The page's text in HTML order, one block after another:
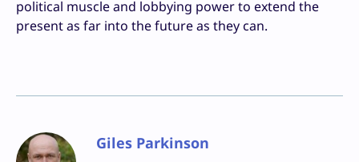
political muscle and lobbying power to extend the
present as far into the future as they can.
Giles Parkinson